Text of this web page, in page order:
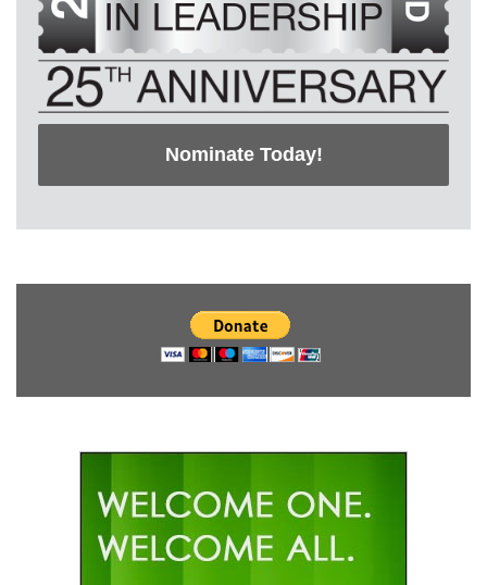
Nominate Today!